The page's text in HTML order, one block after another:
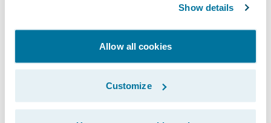
Show details
Allow all cookies
Customize
can be adopted by carriers globally. Key co-
innovated benefits include:
Risk-Mitigated Modernization
field-tested practices into standard, cloud-
ready product features.
Reduced IT Complexity: Replaces fragile,
one-off customizations with configurable